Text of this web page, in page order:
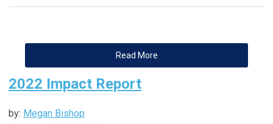
Read More
2022 Impact Report
by: Megan Bishop